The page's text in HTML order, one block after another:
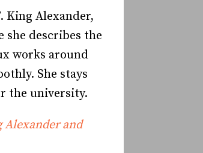
Alexander,
she describes the
works around
She stays
the university.
Alexander and